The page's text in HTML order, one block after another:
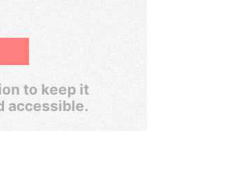
to keep it
accessible.